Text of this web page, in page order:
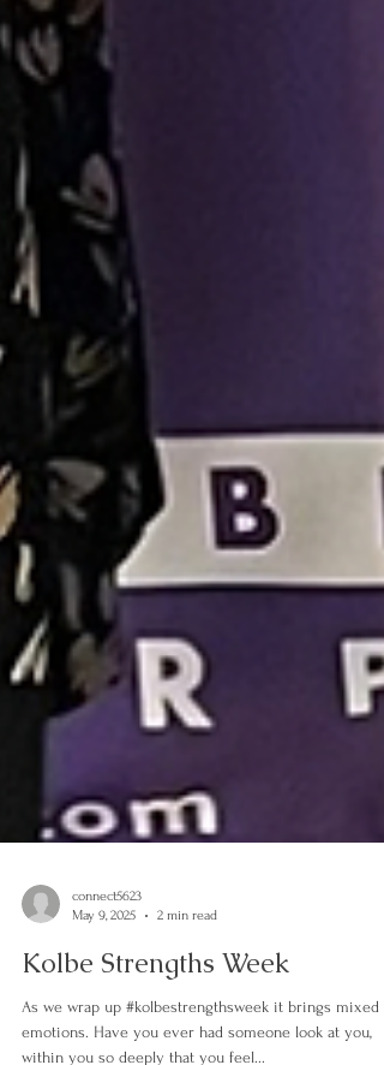
May 9, 2025
2 min read
Kolbe Strengths Week
As we wrap up #kolbestrengthsweek it brings mixed